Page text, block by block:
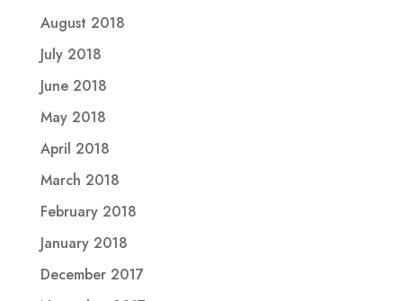
August 2018
July 2018
June 2018
May 2018
April 2018
March 2018
February 2018
January 2018
December 2017